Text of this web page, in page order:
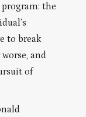
the
to break
and
of